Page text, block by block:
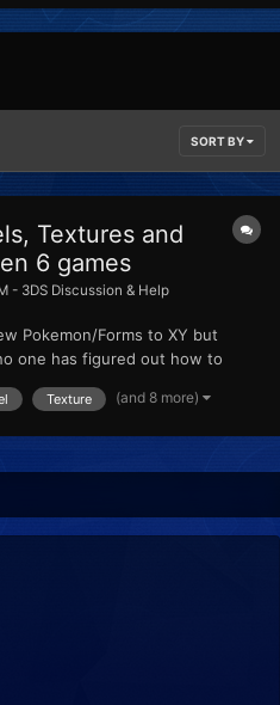
SORT BY
Textures and
6 games
- 3DS Discussion & Help
Pokemon/Forms to XY but
one has figured out how to
existing ones. I am trying to
Texture (and 8 more)